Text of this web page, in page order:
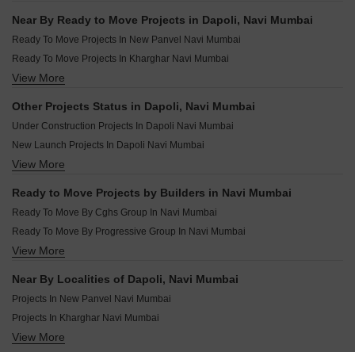
Ready To Move Projects In Raigad Navi Mumbai
Near By Ready to Move Projects in Dapoli, Navi Mumbai
Ready To Move Projects In New Panvel Navi Mumbai
Ready To Move Projects In Kharghar Navi Mumbai
Ready To Move Projects In Kopar Khairane Navi Mumbai
Ready To Move Projects In Kamothe Navi Mumbai
Ready To Move Projects In Taloja Navi Mumbai
Ready To Move Projects In Karanjade Navi Mumbai
Ready To Move Projects In Kalamboli Navi Mumbai
View More
Other Projects Status in Dapoli, Navi Mumbai
Under Construction Projects In Dapoli Navi Mumbai
New Launch Projects In Dapoli Navi Mumbai
Rera Registered Projects In Navi Mumbai
View More
Ready to Move Projects by Builders in Navi Mumbai
Ready To Move By Cghs Group In Navi Mumbai
Ready To Move By Progressive Group In Navi Mumbai
Ready To Move By Cidco In Navi Mumbai
Ready To Move By Gami Group In Navi Mumbai
Ready To Move By Arihant Superstructures Ltd In Navi Mumbai
View More
Near By Localities of Dapoli, Navi Mumbai
Projects In New Panvel Navi Mumbai
Projects In Kharghar Navi Mumbai
Projects In Ulwe Navi Mumbai
View More